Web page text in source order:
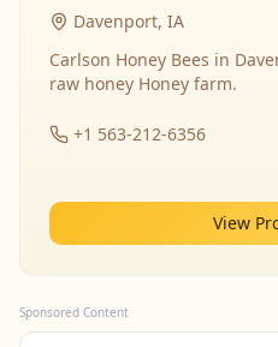
Davenport, IA
Carlson Honey Bees in
raw honey Honey farm.
+1 563-212-6356
View
Sponsored Content